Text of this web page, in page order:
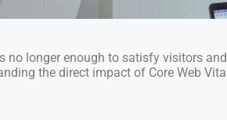
no longer enough to satisfy visitors
the direct impact of Core Web